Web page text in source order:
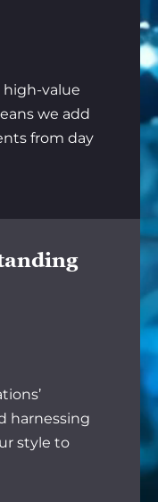
high-value
we add
from day
harnessing
style to